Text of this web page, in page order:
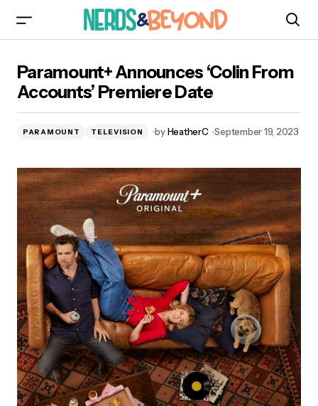
Premiere Date
Paramount+ Announces ‘Colin From
Accounts’ Premiere Date
PARAMOUNT TELEVISION by HeatherC September 19, 2023